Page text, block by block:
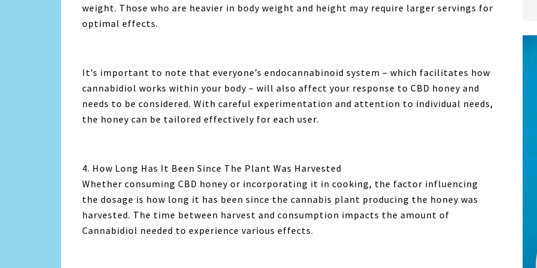
weight. Those who are heavier in body weight and height may require larger servings for
optimal effects.
It’s important to note that everyone’s endocannabinoid system – which facilitates how
cannabidiol works within your body – will also affect your response to CBD honey and
needs to be considered. With careful experimentation and attention to individual needs,
the honey can be tailored effectively for each user.
4. How Long Has It Been Since The Plant Was Harvested
Whether consuming CBD honey or incorporating it in cooking, the factor influencing
the dosage is how long it has been since the cannabis plant producing the honey was
harvested. The time between harvest and consumption impacts the amount of
Cannabidiol needed to experience various effects.